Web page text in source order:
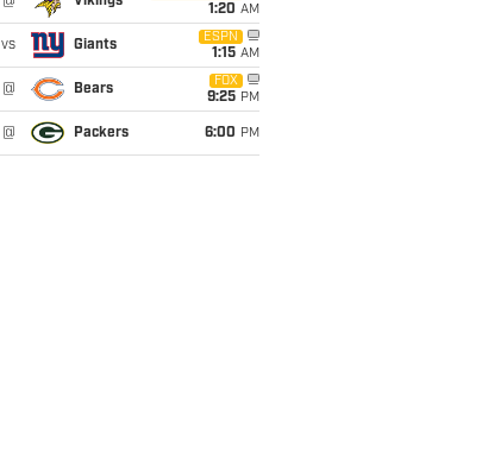
1:20 AM
vs Giants
ESPN
1:15 AM
@ Bears
FOX
9:25 PM
@ Packers 6:00 PM